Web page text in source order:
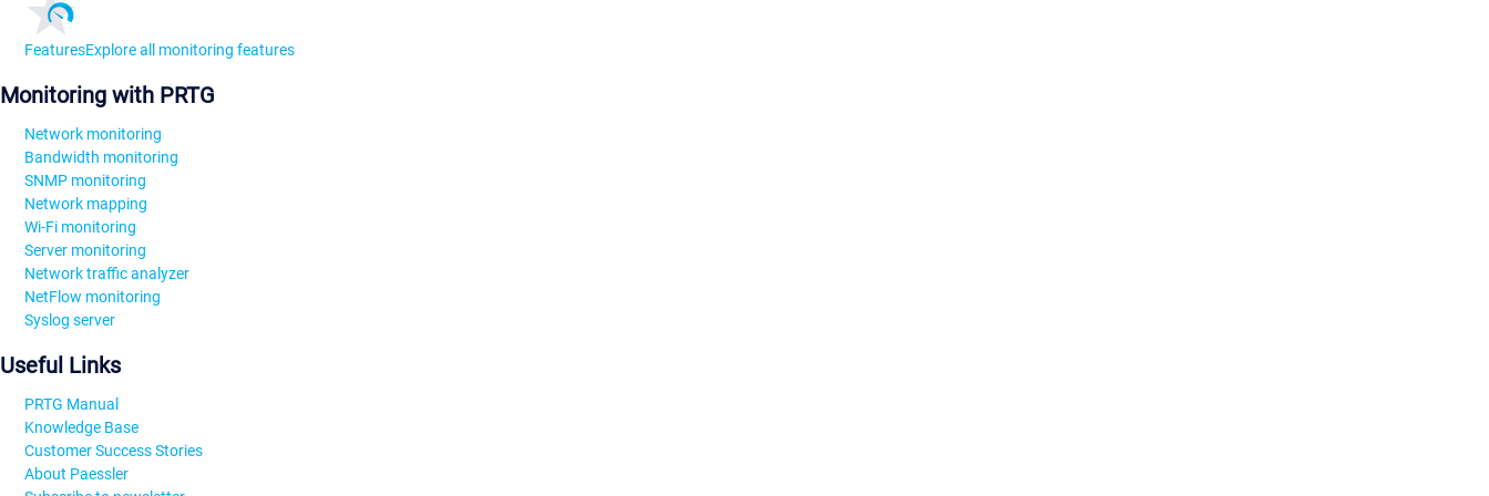
FeaturesExplore all monitoring features
Monitoring with PRTG
Network monitoring
Bandwidth monitoring
SNMP monitoring
Network mapping
Wi-Fi monitoring
Server monitoring
Network traffic analyzer
NetFlow monitoring
Syslog server
Useful Links
PRTG Manual
Knowledge Base
Customer Success Stories
About Paessler